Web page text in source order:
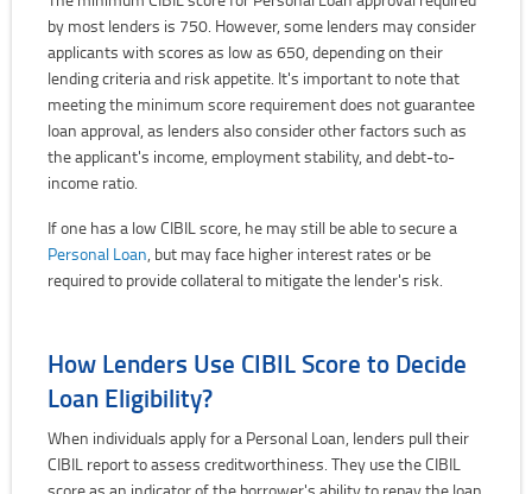
by most lenders is 750. However, some lenders may consider
applicants with scores as low as 650, depending on their
lending criteria and risk appetite. It's important to note that
meeting the minimum score requirement does not guarantee
loan approval, as lenders also consider other factors such as
the applicant's income, employment stability, and debt-to-
income ratio.
If one has a low CIBIL score, he may still be able to secure a
Personal Loan, but may face higher interest rates or be
required to provide collateral to mitigate the lender's risk.
How Lenders Use CIBIL Score to Decide
Loan Eligibility?
When individuals apply for a Personal Loan, lenders pull their
CIBIL report to assess creditworthiness. They use the CIBIL